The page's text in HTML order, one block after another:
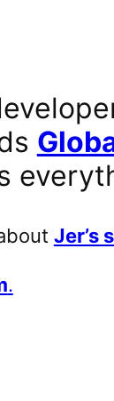
Jer’s
.